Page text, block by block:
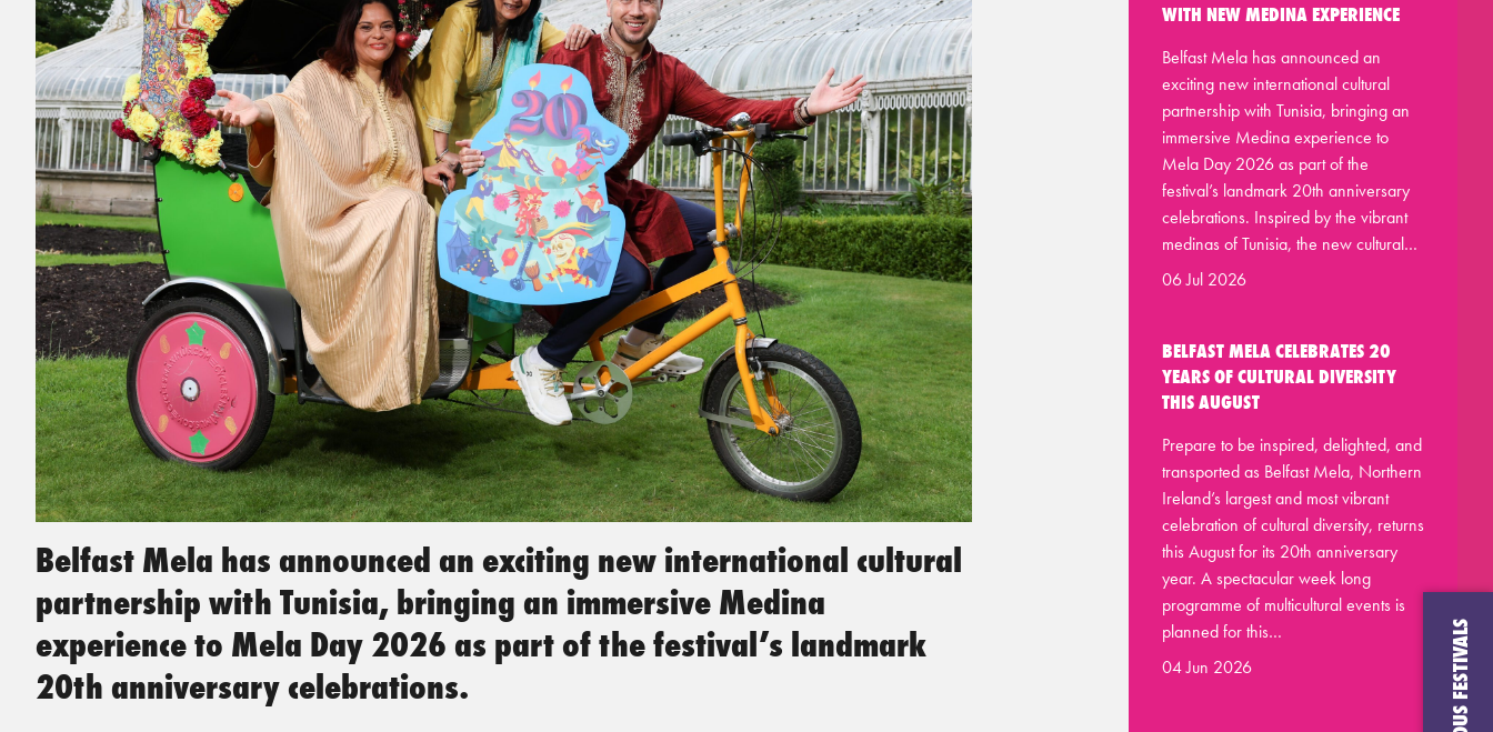
Belfast Mela has announced an exciting new international cultural
partnership with Tunisia, bringing an immersive Medina
experience to Mela Day 2026 as part of the festival’s landmark
20th anniversary celebrations.
WITH NEW MEDINA EXPERIENCE
Belfast Mela has announced an
exciting new international cultural
partnership with Tunisia, bringing an
immersive Medina experience to
Mela Day 2026 as part of the
festival’s landmark 20th anniversary
celebrations. Inspired by the vibrant
medinas of Tunisia, the new cultural…
06 Jul 2026
BELFAST MELA CELEBRATES 20
YEARS OF CULTURAL DIVERSITY
THIS AUGUST
Prepare to be inspired, delighted, and
transported as Belfast Mela, Northern
Ireland’s largest and most vibrant
celebration of cultural diversity, returns
this August for its 20th anniversary
year. A spectacular week long
programme of multicultural events is
planned for this…
04 Jun 2026